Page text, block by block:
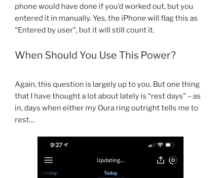
phone would have done if you’d worked out, but you
entered it in manually. Yes, the iPhone will flag this as
“Entered by user”, but it will still count it.
When Should You Use This Power?
Again, this question is largely up to you. But one thing
that I have thought a lot about lately is “rest days” – as
in, days when either my Oura ring outright tells me to
rest…